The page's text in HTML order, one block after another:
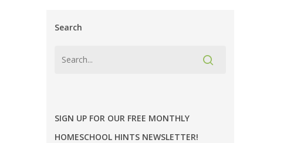
Search
SIGN UP FOR OUR FREE MONTHLY
HOMESCHOOL HINTS NEWSLETTER!